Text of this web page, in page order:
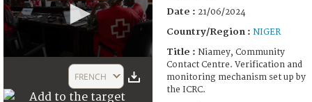
1
FRENCH
Date : 21/06/2024
Country/Region : NIGER
Title : Niamey, Community
Contact Centre. Verification and
monitoring mechanism set up by
the ICRC.